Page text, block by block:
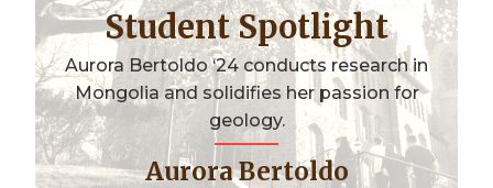
Student Spotlight
Aurora Bertoldo ‘24 conducts research in
Mongolia and solidifies her passion for
geology.
Aurora Bertoldo